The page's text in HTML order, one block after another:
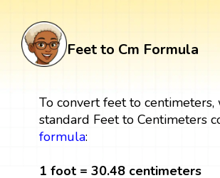
Feet to Cm Formula
To convert feet to centimeters,
standard Feet to Centimeters
formula:
1 foot = 30.48 centimeters